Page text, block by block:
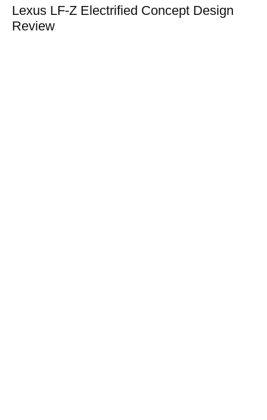
Lexus LF-Z Electrified Concept Design
Review